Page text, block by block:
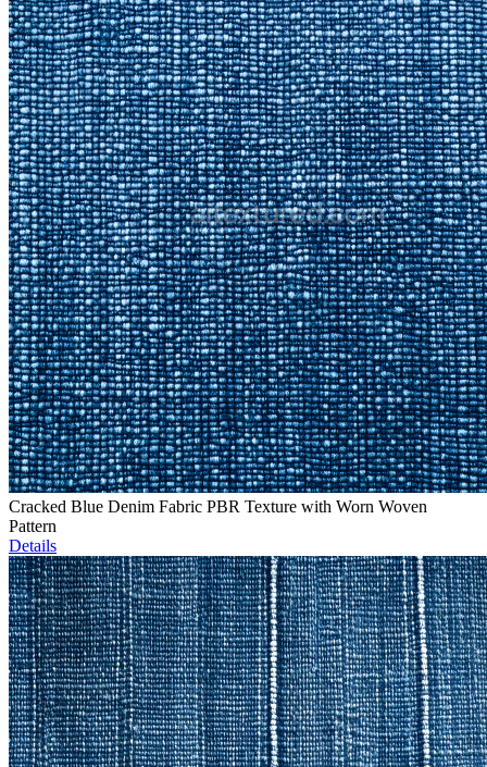
Cracked Blue Denim Fabric PBR Texture with Worn Woven
Pattern
Details